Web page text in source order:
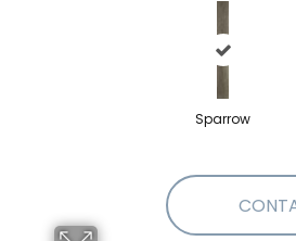
Sparrow